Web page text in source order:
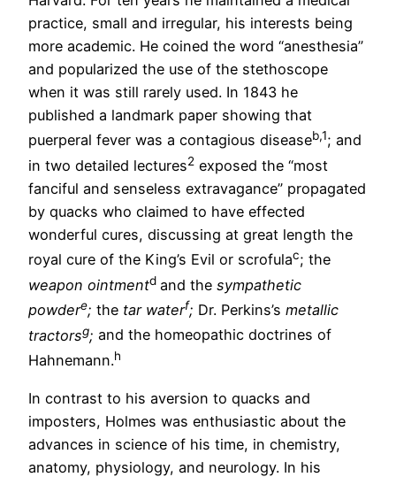
practice, small and irregular, his interests being
more academic. He coined the word “anesthesia”
and popularized the use of the stethoscope
when it was still rarely used. In 1843 he
published a landmark paper showing that
puerperal fever was a contagious diseaseb,1; and
in two detailed lectures2 exposed the “most
fanciful and senseless extravagance” propagated
by quacks who claimed to have effected
wonderful cures, discussing at great length the
royal cure of the King’s Evil or scrofulac; the
weapon ointmentd and the sympathetic
powdere; the tar waterf; Dr. Perkins’s metallic
tractorsg; and the homeopathic doctrines of
Hahnemann.h
In contrast to his aversion to quacks and
imposters, Holmes was enthusiastic about the
advances in science of his time, in chemistry,
anatomy, physiology, and neurology. In his